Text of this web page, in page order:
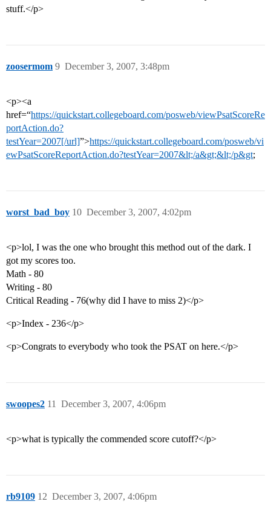
stuff.</p>
zoosermom December 3, 2007, 3:48pm
9
<p><a
href=“https://quickstart.collegeboard.com/posweb/viewPsatScoreRe
portAction.do?
testYear=2007[/url]”>https://quickstart.collegeboard.com/posweb/vi
ewPsatScoreReportAction.do?testYear=2007&lt;/a&gt;&lt;/p&gt;
worst_bad_boy December 3, 2007, 4:02pm
10
<p>lol, I was the one who brought this method out of the dark. I
got my scores too.
Math - 80
Writing - 80
Critical Reading - 76(why did I have to miss 2)</p>
<p>Index - 236</p>
<p>Congrats to everybody who took the PSAT on here.</p>
swoopes2 December 3, 2007, 4:06pm
11
<p>what is typically the commended score cutoff?</p>
rb9109 December 3, 2007, 4:06pm
12